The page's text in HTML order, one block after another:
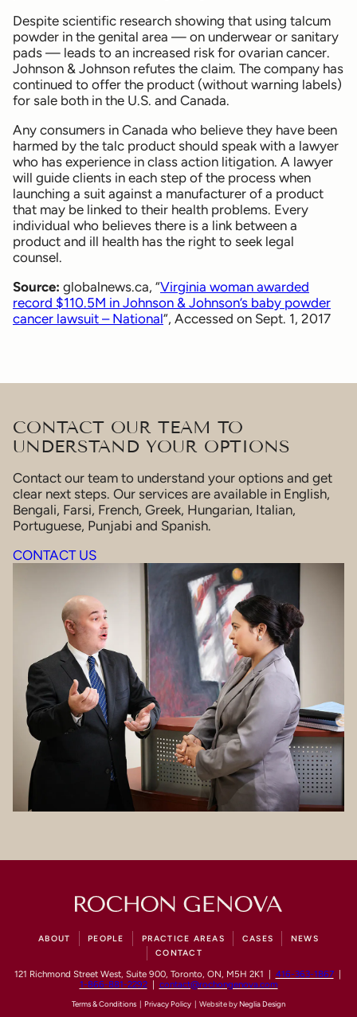
Despite scientific research showing that using talcum
powder in the genital area — on underwear or sanitary
pads — leads to an increased risk for ovarian cancer.
Johnson & Johnson refutes the claim. The company has
continued to offer the product (without warning labels)
for sale both in the U.S. and Canada.
Any consumers in Canada who believe they have been
harmed by the talc product should speak with a lawyer
who has experience in class action litigation. A lawyer
will guide clients in each step of the process when
launching a suit against a manufacturer of a product
that may be linked to their health problems. Every
individual who believes there is a link between a
product and ill health has the right to seek legal
counsel.
Source: globalnews.ca, “Virginia woman awarded
record $110.5M in Johnson & Johnson’s baby powder
cancer lawsuit – National“, Accessed on Sept. 1, 2017
CONTACT OUR TEAM TO
UNDERSTAND YOUR OPTIONS
Contact our team to understand your options and get
clear next steps. Our services are available in English,
Bengali, Farsi, French, Greek, Hungarian, Italian,
Portuguese, Punjabi and Spanish.
CONTACT US
ABOUT PEOPLE PRACTICE AREAS CASES
NEWS
CONTACT
121 Richmond Street West, Suite 900, Toronto, ON, M5H 2K1 | 416-363-1867|
1-866-881-2292| contact@rochongenova.com
Terms & Conditions Privacy Policy | Website by Neglia Design